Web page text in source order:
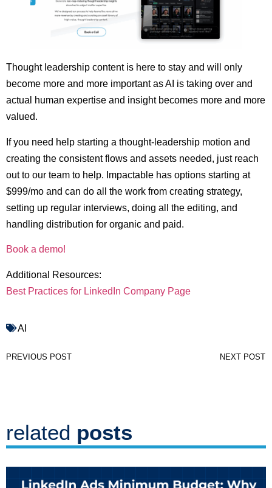
Thought leadership content is here to stay and will only
become more and more important as AI is taking over and
actual human expertise and insight becomes more and more
valued.
If you need help starting a thought-leadership motion and
creating the consistent flows and assets needed, just reach
out to our team to help. Impactable has options starting at
$999/mo and can do all the work from creating strategy,
setting up regular interviews, doing all the editing, and
handling distribution for organic and paid.
Book a demo!
Additional Resources:
Best Practices for LinkedIn Company Page
AI
PREVIOUS POST NEXT POST
related posts